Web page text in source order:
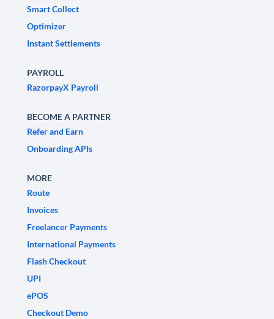
Smart Collect
Optimizer
Instant Settlements
PAYROLL
RazorpayX Payroll
BECOME A PARTNER
Refer and Earn
Onboarding APIs
MORE
Route
Invoices
Freelancer Payments
International Payments
Flash Checkout
UPI
ePOS
Checkout Demo